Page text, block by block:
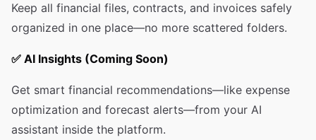
Keep all financial files, contracts, and invoices safely
organized in one place—no more scattered folders.
✅ AI Insights (Coming Soon)
Get smart financial recommendations—like expense
optimization and forecast alerts—from your AI
assistant inside the platform.